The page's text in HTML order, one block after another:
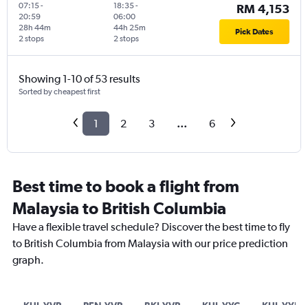
07:15-
20:59
2 stops
28h 44m
18:35-
06:00
2 stops
44h 25m
RM 4,153
Pick Dates
Showing 1-10 of 53 results
Sorted by cheapest first
1 2 3 ... 6
Best time to book a flight from
Malaysia to British Columbia
Have a flexible travel schedule? Discover the best time to fly
to British Columbia from Malaysia with our price prediction
graph.